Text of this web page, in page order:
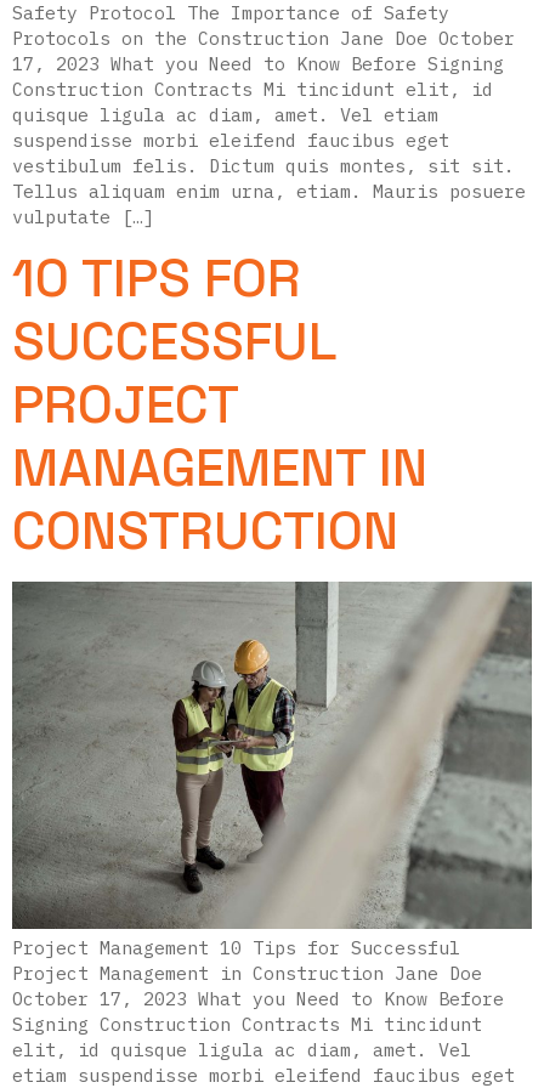
Safety Protocol The Importance of Safety
Protocols on the Construction Jane Doe October
17, 2023 What you Need to Know Before Signing
Construction Contracts Mi tincidunt elit, id
quisque ligula ac diam, amet. Vel etiam
suspendisse morbi eleifend faucibus eget
vestibulum felis. Dictum quis montes, sit sit.
Tellus aliquam enim urna, etiam. Mauris posuere
vulputate […]
10 TIPS FOR
SUCCESSFUL
PROJECT
MANAGEMENT IN
CONSTRUCTION
Project Management 10 Tips for Successful
Project Management in Construction Jane Doe
October 17, 2023 What you Need to Know Before
Signing Construction Contracts Mi tincidunt
elit, id quisque ligula ac diam, amet. Vel
etiam suspendisse morbi eleifend faucibus eget